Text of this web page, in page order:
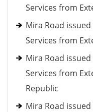
Services from
Mira Road
Services from
Mira Road
Services from
Republic
Mira Road